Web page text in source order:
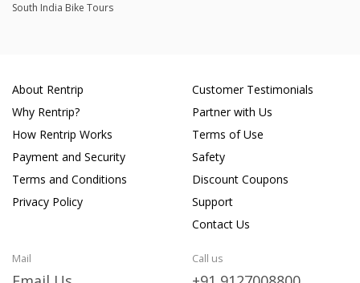
South India Bike Tours
About Rentrip
Why Rentrip?
How Rentrip Works
Payment and Security
Terms and Conditions
Privacy Policy
Customer Testimonials
Partner with Us
Terms of Use
Safety
Discount Coupons
Support
Contact Us
Mail Call us